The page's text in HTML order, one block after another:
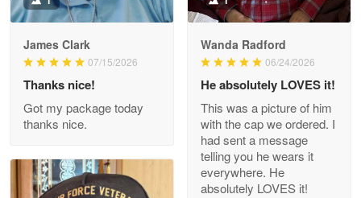
Wayne Nelson
Outstanding Customer Service support!!!
Reply from Proudvet365 Apr 29
Read more
James Clark
07/15/2026
Thanks nice!
Got my package today
thanks nice.
Wanda Radford
06/24/2026
He absolutely LOVES it!
This was a picture of him
with the cap we ordered. I
had sent a message
telling you he wears it
everywhere. He
absolutely LOVES it!